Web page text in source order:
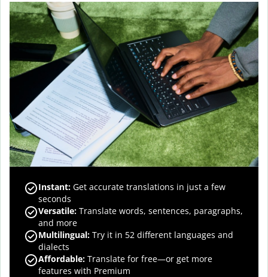
Instant: Get accurate translations in just a few
seconds
Versatile: Translate words, sentences, paragraphs,
and more
Multilingual: Try it in 52 different languages and
dialects
Affordable: Translate for free—or get more
features with Premium